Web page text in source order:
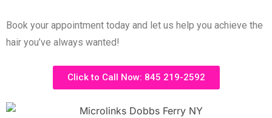
Book your appointment today and let us help you achieve the
hair you’ve always wanted!
Click to Call Now: 845 219-2592